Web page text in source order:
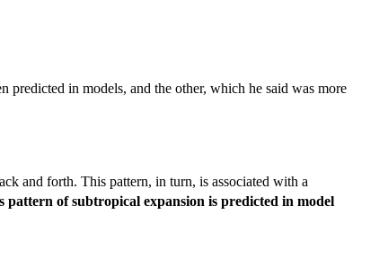
predicted in models, and the other, which he said was more
and forth. This pattern, in turn, is associated with a
pattern of subtropical expansion is predicted in model